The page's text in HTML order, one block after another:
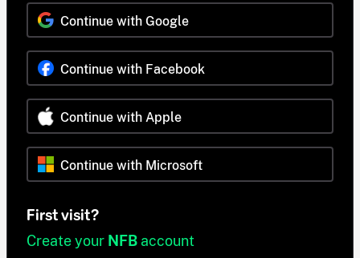
Continue with Google
Continue with Facebook
Continue with Apple
Continue with Microsoft
First visit?
Create your NFB account